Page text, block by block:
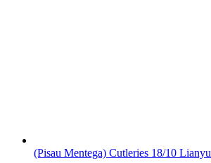
(Pisau Mentega) Cutleries 18/10 Lianyu